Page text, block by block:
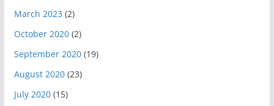
March 2023 (2)
October 2020(2)
September 2020(19)
August 2020(23)
July 2020(15)